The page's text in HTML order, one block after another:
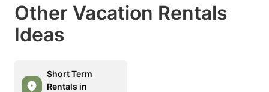
Other Vacation Rentals
Ideas
Short Term
Rentals in